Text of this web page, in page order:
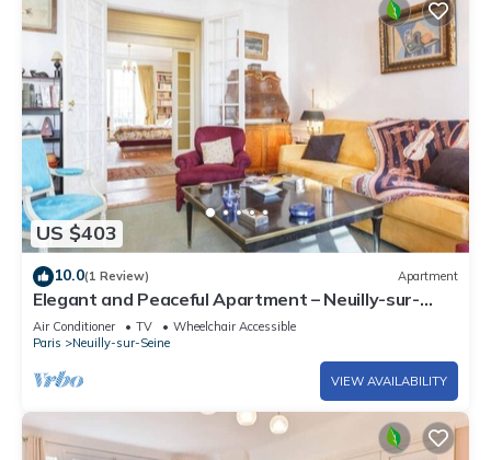
US $403
10.0(1 Review) Apartment
Elegant and Peaceful Apartment – Neuilly-sur-
Seine
Air Conditioner TV
Wheelchair Accessible
Paris
Neuilly-sur-Seine
VIEW AVAILABILITY